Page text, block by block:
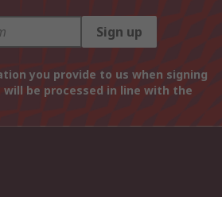
Sign up
you provide to us when signing
be processed in line with the